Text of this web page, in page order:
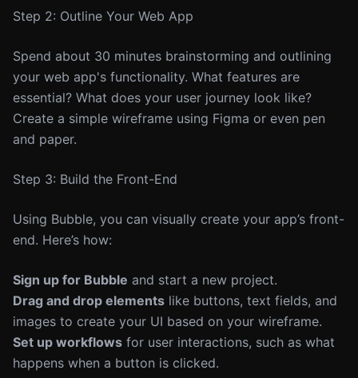
Step 2: Outline Your Web App
Spend about 30 minutes brainstorming and outlining
your web app's functionality. What features are
essential? What does your user journey look like?
Create a simple wireframe using Figma or even pen
and paper.
Step 3: Build the Front-End
Using Bubble, you can visually create your app’s front-
end. Here’s how:
Sign up for Bubble and start a new project.
Drag and drop elements like buttons, text fields, and
images to create your UI based on your wireframe.
Set up workflows for user interactions, such as what
happens when a button is clicked.